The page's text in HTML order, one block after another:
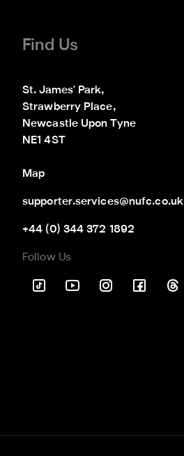
Find Us
St. James' Park,
Strawberry Place,
Newcastle Upon Tyne
NE1 4ST
Map
supporter.services@nufc.co.uk
+44 (0) 344 372 1892
Follow Us